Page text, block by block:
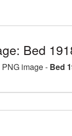
Bed
image - Bed